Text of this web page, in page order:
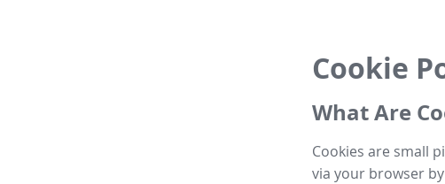
Cookie
What Are
Cookies are small
via your browser